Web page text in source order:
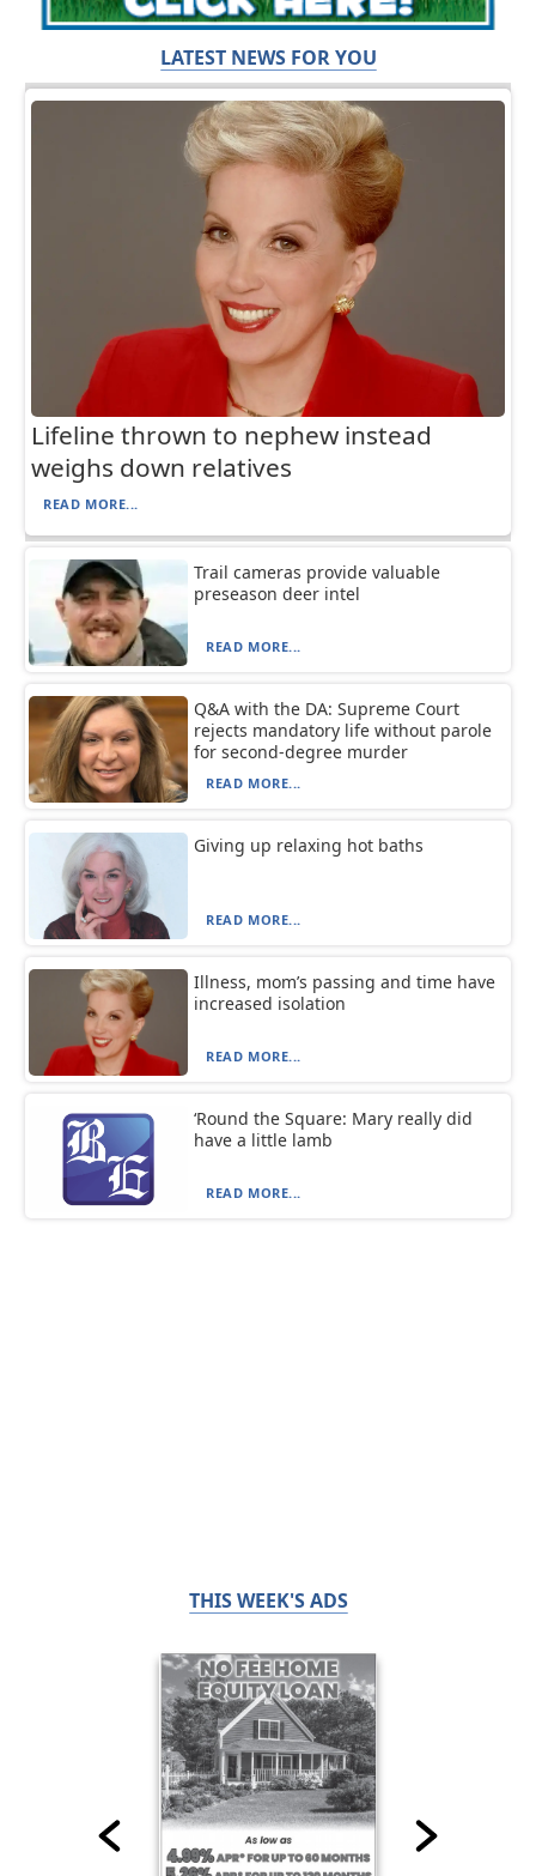
LATEST NEWS FOR YOU
Lifeline thrown to nephew instead
weighs down relatives
READ MORE...
Trail cameras provide valuable
preseason deer intel
READ MORE...
Q&A with the DA: Supreme Court
rejects mandatory life without parole
for second-degree murder
READ MORE...
Giving up relaxing hot baths
READ MORE...
Illness, mom’s passing and time have
increased isolation
READ MORE...
‘Round the Square: Mary really did
have a little lamb
READ MORE...
THIS WEEK'S ADS